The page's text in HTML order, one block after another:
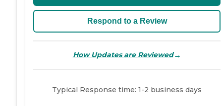
Respond to a Review
How Updates are Reviewed→
Typical Response time: 1-2 business days